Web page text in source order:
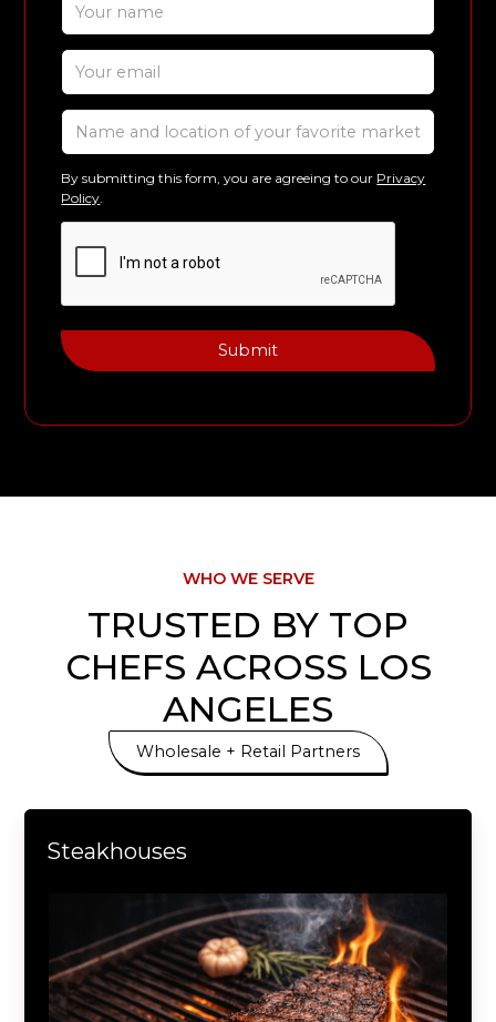
By submitting this form, you are agreeing to our Privacy
Policy.
WHO WE SERVE
TRUSTED BY TOP
CHEFS ACROSS LOS
ANGELES
Wholesale + Retail Partners
Steakhouses